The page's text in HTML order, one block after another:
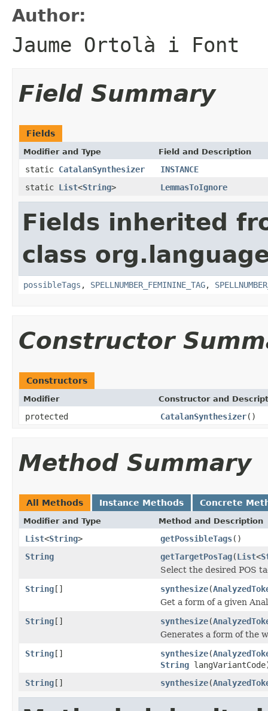
Author:
Jaume Ortolà i Font
Field Summary
Fields
Modifier and Type Field and Description
static CatalanSynthesizer
INSTANCE
static List<String> LemmasToIgnore
Fields inherited
class
possibleTags , SPELLNUMBER_FEMININE_TAG,
Constructor
Constructors
Modifier Constructor and
protected CatalanSynthesizer()
Method Summary
All Methods Instance Methods Concrete
Modifier and Type Method and Description
List<String> getPossibleTags()
String
getTargetPosTag(List<
Select the desired POS
String[] synthesize(
Get a form of a given
String[] synthesize(
Generates a form of the
String[] synthesize(
String
String[] synthesize(